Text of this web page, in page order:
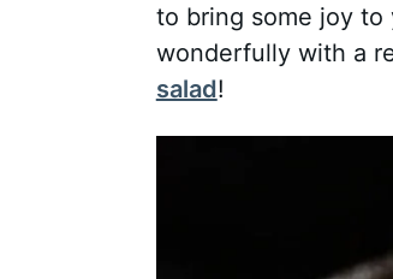
to bring some joy
wonderfully with a
salad!